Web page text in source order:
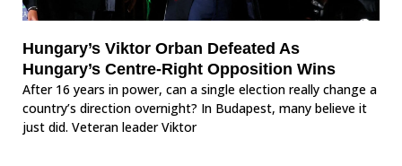
Hungary’s Viktor Orban Defeated As
Hungary’s Centre-Right Opposition Wins
After 16 years in power, can a single election really change a
country’s direction overnight? In Budapest, many believe it
just did. Veteran leader Viktor